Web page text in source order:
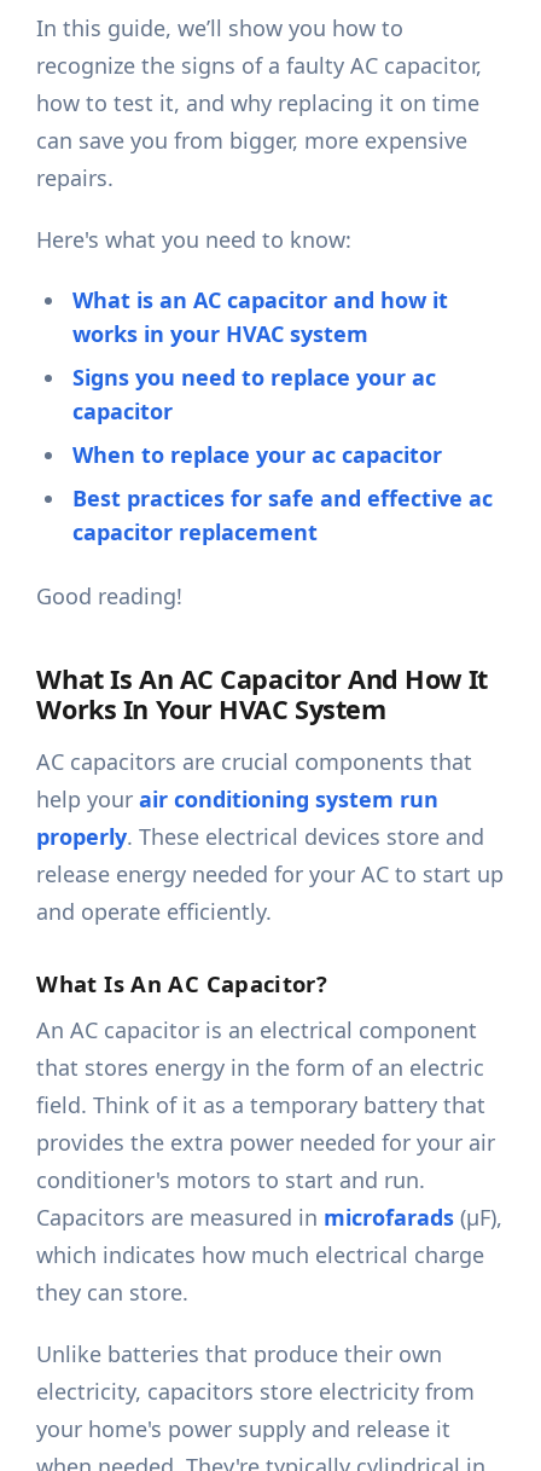
In this guide, we’ll show you how to
recognize the signs of a faulty AC capacitor,
how to test it, and why replacing it on time
can save you from bigger, more expensive
repairs.
Here's what you need to know:
What is an AC capacitor and how it
works in your HVAC system
Signs you need to replace your ac
capacitor
When to replace your ac capacitor
Best practices for safe and effective ac
capacitor replacement
Good reading!
What Is An AC Capacitor And How It
Works In Your HVAC System
AC capacitors are crucial components that
help yourair conditioning system run
properly. These electrical devices store and
release energy needed for your AC to start up
and operate efficiently.
What Is An AC Capacitor?
An AC capacitor is an electrical component
that stores energy in the form of an electric
field. Think of it as a temporary battery that
provides the extra power needed for your air
conditioner's motors to start and run.
Capacitors are measured in microfarads (μF),
which indicates how much electrical charge
they can store.
Unlike batteries that produce their own
electricity, capacitors store electricity from
your home's power supply and release it